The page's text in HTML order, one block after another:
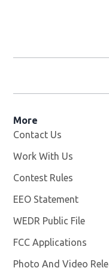
More
Contact Us
Work With Us
Contest Rules
EEO Statement
WEDR Public File
FCC Applications
Photo And Video